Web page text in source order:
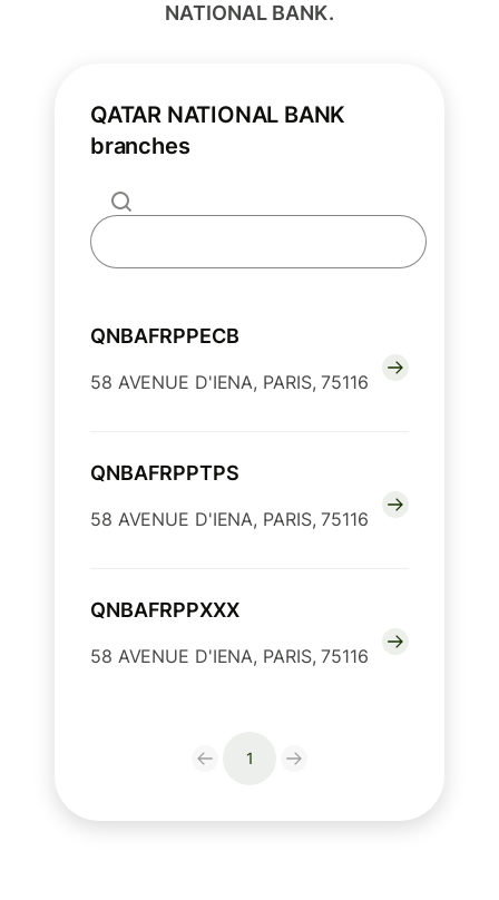
NATIONAL BANK.
QATAR NATIONAL BANK
branches
QNBAFRPPECB
58 AVENUE D'IENA, PARIS, 75116
QNBAFRPPTPS
58 AVENUE D'IENA, PARIS, 75116
QNBAFRPPXXX
58 AVENUE D'IENA, PARIS, 75116
1